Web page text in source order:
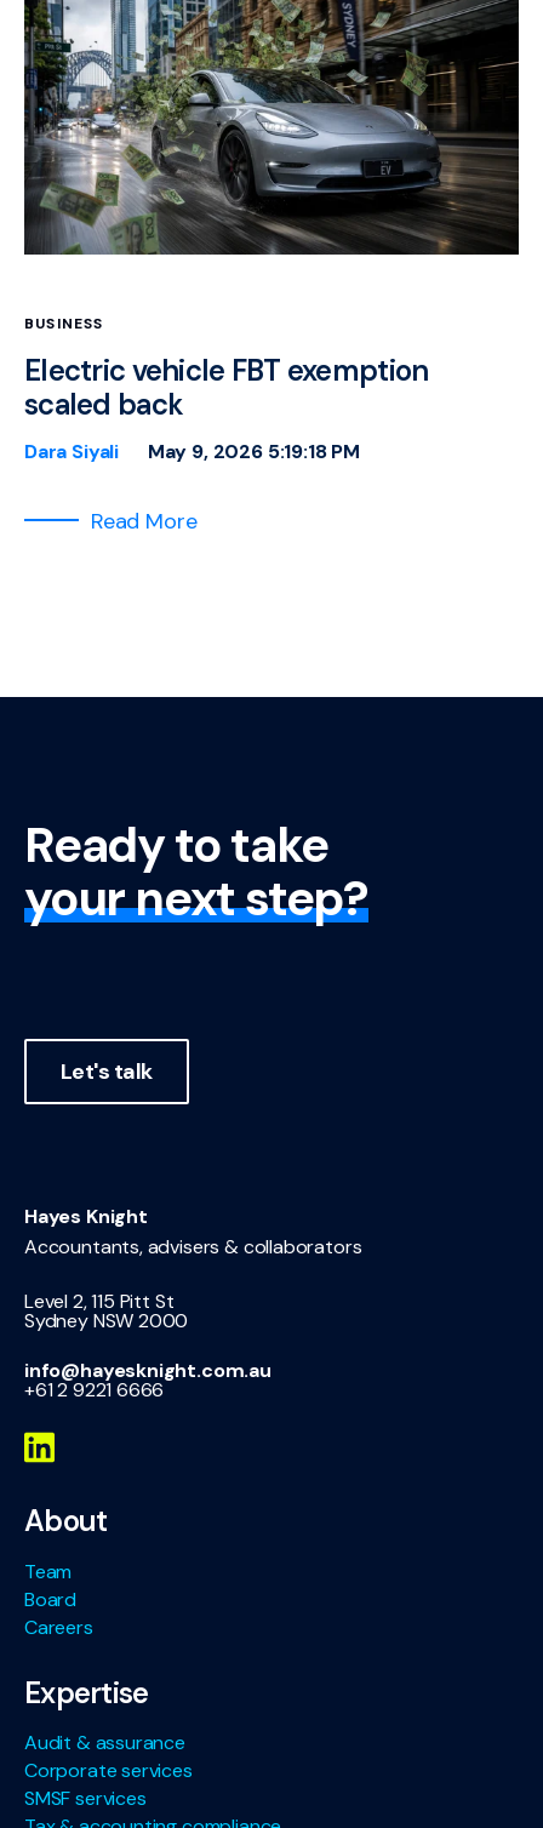
BUSINESS
Electric vehicle FBT exemption
scaled back
Dara Siyali May 9, 2026 5:19:18 PM
Read More
Ready to take
your next step?
Let's talk
Hayes Knight
Accountants, advisers & collaborators
Level 2, 115 Pitt St
Sydney NSW 2000
info@hayesknight.com.au
+61 2 9221 6666
About
Team
Board
Careers
Expertise
Audit & assurance
Corporate services
SMSF services